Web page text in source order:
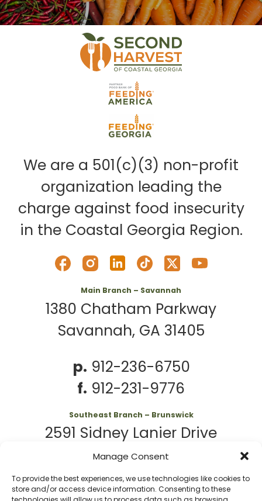
Manage Consent
To provide the best experiences, we use technologies like cookies to
store and/or access device information. Consenting to these
We are a 501(c)(3) non-profit
organization leading the
charge against food insecurity
in the Coastal Georgia Region.
Main Branch – Savannah
1380 Chatham Parkway
Savannah, GA 31405
p. 912-236-6750
f. 912-231-9776
Southeast Branch – Brunswick
2591 Sidney Lanier Drive
Brunswick, GA 31525
p.912-261-7979